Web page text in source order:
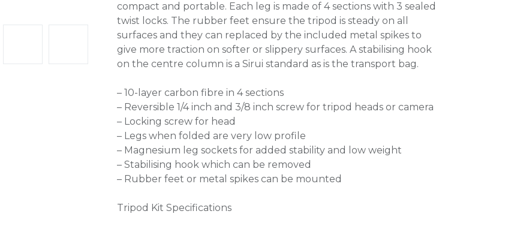
compact and portable. Each leg is made of 4 sections with 3 sealed
twist locks. The rubber feet ensure the tripod is steady on all
surfaces and they can replaced by the included metal spikes to
give more traction on softer or slippery surfaces. A stabilising hook
on the centre column is a Sirui standard as is the transport bag.
– 10-layer carbon fibre in 4 sections
– Reversible 1/4 inch and 3/8 inch screw for tripod heads or camera
– Locking screw for head
– Legs when folded are very low profile
– Magnesium leg sockets for added stability and low weight
– Stabilising hook which can be removed
– Rubber feet or metal spikes can be mounted
Tripod Kit Specifications